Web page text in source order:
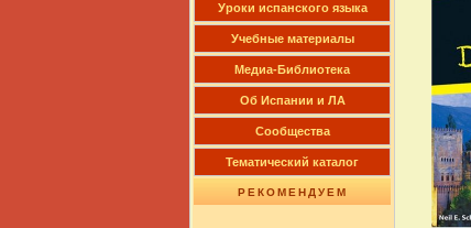
Уроки испанского языка
Учебные материалы
Медиа-Библиотека
Об Испании и ЛА
Сообщества
Тематический каталог
РЕКОМЕНДУЕМ